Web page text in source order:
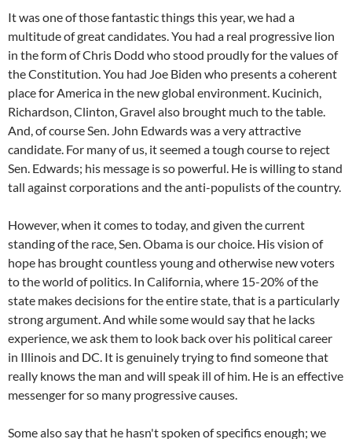
It was one of those fantastic things this year, we had a
multitude of great candidates. You had a real progressive lion
in the form of Chris Dodd who stood proudly for the values of
the Constitution. You had Joe Biden who presents a coherent
place for America in the new global environment. Kucinich,
Richardson, Clinton, Gravel also brought much to the table.
And, of course Sen. John Edwards was a very attractive
candidate. For many of us, it seemed a tough course to reject
Sen. Edwards; his message is so powerful. He is willing to stand
tall against corporations and the anti-populists of the country.
However, when it comes to today, and given the current
standing of the race, Sen. Obama is our choice. His vision of
hope has brought countless young and otherwise new voters
to the world of politics. In California, where 15-20% of the
state makes decisions for the entire state, that is a particularly
strong argument. And while some would say that he lacks
experience, we ask them to look back over his political career
in Illinois and DC. It is genuinely trying to find someone that
really knows the man and will speak ill of him. He is an effective
messenger for so many progressive causes.
Some also say that he hasn't spoken of specifics enough; we